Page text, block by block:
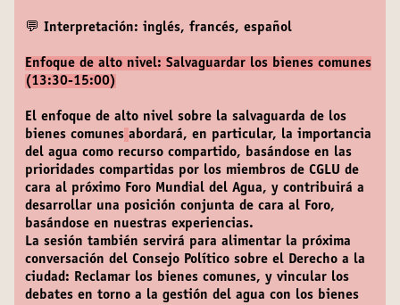
💬 Interpretación: inglés, francés, español
Enfoque de alto nivel: Salvaguardar los bienes comunes
(13:30-15:00)
El enfoque de alto nivel sobre la salvaguarda de los
bienes comunes abordará, en particular, la importancia
del agua como recurso compartido, basándose en las
prioridades compartidas por los miembros de CGLU de
cara al próximo Foro Mundial del Agua, y contribuirá a
desarrollar una posición conjunta de cara al Foro,
basándose en nuestras experiencias.
La sesión también servirá para alimentar la próxima
conversación del Consejo Político sobre el Derecho a la
ciudad: Reclamar los bienes comunes, y vincular los
debates en torno a la gestión del agua con los bienes